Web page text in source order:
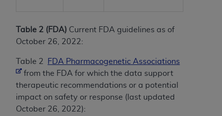
Table 2 (FDA) Current FDA guidelines as of
October 26, 2022:
Table 2
FDA Pharmacogenetic Associations
from the FDA for which the data support
therapeutic recommendations or a potential
impact on safety or response (last updated
October 26, 2022):